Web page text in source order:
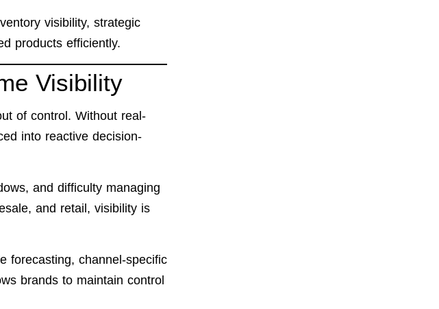
visibility, strategic
products efficiently.
Visibility
of control. Without real-
into reactive decision-
and difficulty managing
and retail, visibility is
forecasting, channel-specific
brands to maintain control